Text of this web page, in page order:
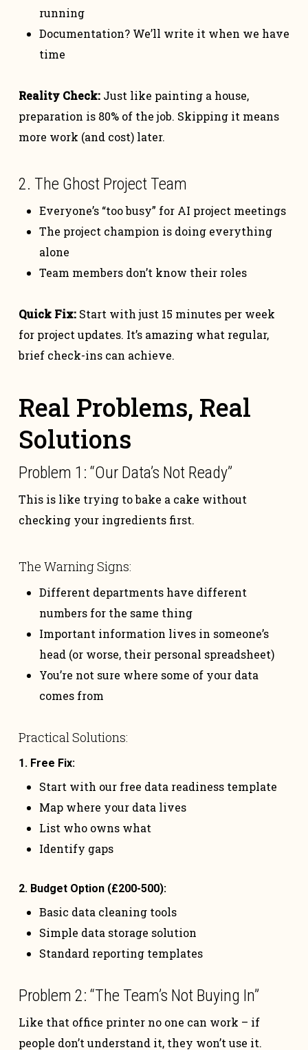
running
Documentation? We’ll write it when we have
time
Reality Check:Just like painting a house,
preparation is 80% of the job. Skipping it means
more work (and cost) later.
2. The Ghost Project Team
Everyone’s “too busy” for AI project meetings
The project champion is doing everything
alone
Team members don’t know their roles
Quick Fix:Start with just 15 minutes per week
for project updates. It’s amazing what regular,
brief check-ins can achieve.
Real Problems, Real
Solutions
Problem 1: “Our Data’s Not Ready”
This is like trying to bake a cake without
checking your ingredients first.
The Warning Signs:
Different departments have different
numbers for the same thing
Important information lives in someone’s
head (or worse, their personal spreadsheet)
You’re not sure where some of your data
comes from
Practical Solutions:
1. Free Fix:
Start with our free data readiness template
Map where your data lives
List who owns what
Identify gaps
2. Budget Option (£200-500):
Basic data cleaning tools
Simple data storage solution
Standard reporting templates
Problem 2: “The Team’s Not Buying In”
Like that office printer no one can work – if
people don’t understand it, they won’t use it.